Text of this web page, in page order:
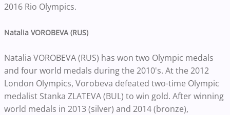
2016 Rio Olympics.
Natalia VOROBEVA (RUS)
Natalia VOROBEVA (RUS) has won two Olympic medals
and four world medals during the 2010's. At the 2012
London Olympics, Vorobeva defeated two-time Olympic
medalist Stanka ZLATEVA (BUL) to win gold. After winning
world medals in 2013 (silver) and 2014 (bronze),